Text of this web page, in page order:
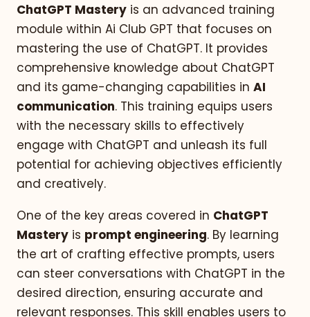
ChatGPT Mastery is an advanced training
module within Ai Club GPT that focuses on
mastering the use of ChatGPT. It provides
comprehensive knowledge about ChatGPT
and its game-changing capabilities in AI
communication. This training equips users
with the necessary skills to effectively
engage with ChatGPT and unleash its full
potential for achieving objectives efficiently
and creatively.
One of the key areas covered in ChatGPT
Mastery is prompt engineering. By learning
the art of crafting effective prompts, users
can steer conversations with ChatGPT in the
desired direction, ensuring accurate and
relevant responses. This skill enables users to